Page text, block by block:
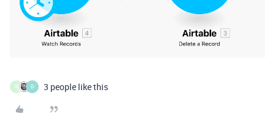
S D 3 people like this